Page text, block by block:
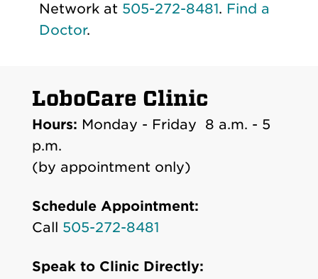
Network at 505-272-8481. Find a
Doctor.
LoboCare Clinic
Hours: Monday - Friday 8 a.m. - 5
p.m.
(by appointment only)
Schedule Appointment:
Call 505-272-8481
Speak to Clinic Directly: